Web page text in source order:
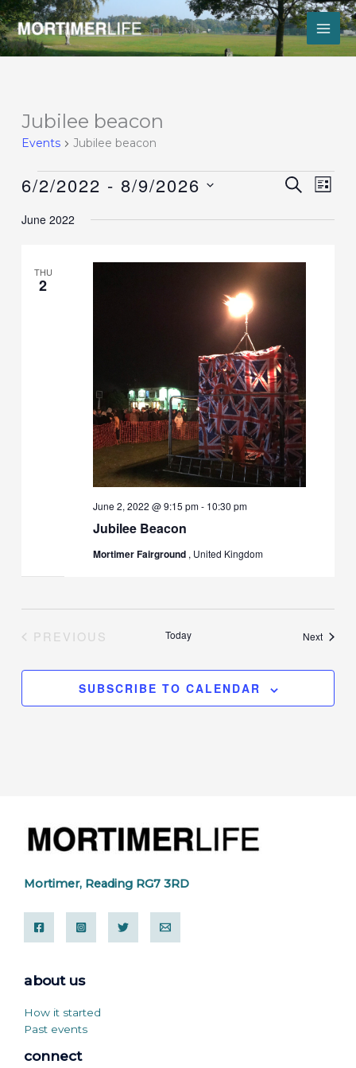
Skip
to
content
Jubilee beacon
Events Jubilee beacon
Events
Events
Search
SEARCH
Event
Views
LIST
6/2/2022 - 8/9/2026
date.
June 2022
THU
2
Jubilee Beacon
June 2, 2022 @ 9:15 pm- 10:30 pm
Mortimer Fairground , United Kingdom
PREVIOUS
Today NextEvents
SUBSCRIBE TO CALENDAR
Mortimer, Reading RG7 3RD
about us
How it started
Past events
connect